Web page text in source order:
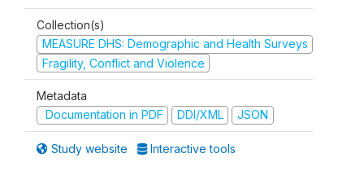
Collection(s)
MEASURE DHS: Demographic and Health Surveys
Fragility, Conflict and Violence
Metadata
Documentation in PDF
DDI/XML JSON
Study website Interactive tools